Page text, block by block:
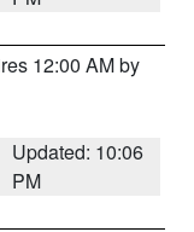
12:00 AM by
Updated: 10:06
PM